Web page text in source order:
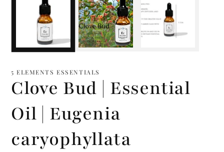
5 ELEMENTS ESSENTIALS
Clove Bud | Essential
Oil | Eugenia
caryophyllata